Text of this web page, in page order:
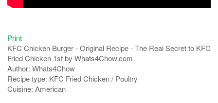
Print
KFC Chicken Burger - Original Recipe - The Real Secret to KFC
Fried Chicken 1st by Whats4Chow.com
Author: Whats4Chow
Recipe type: KFC Fried Chicken / Poultry
Cuisine: American